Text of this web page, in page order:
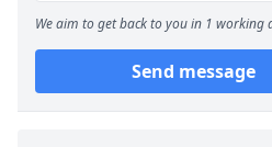
We aim to get back to you in 1 working
Send message